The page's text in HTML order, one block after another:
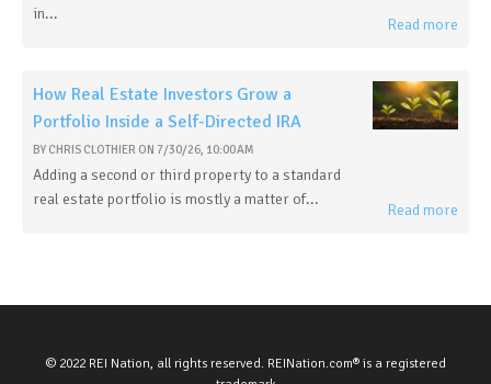
in...
Read more
How Real Estate Investors Grow a
Portfolio Inside a Self-Directed IRA
BY CHRIS CLOTHIER ON 7/30/26, 10:00 AM
Adding a second or third property to a standard
real estate portfolio is mostly a matter of...
Read more
© 2022 REI Nation, all rights reserved. REINation.com® is a registered